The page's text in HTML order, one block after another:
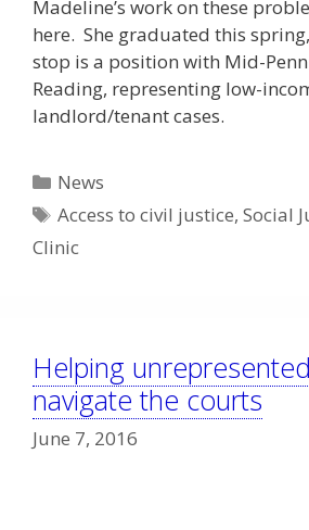
Madeline’s work on these
here. She graduated this
stop is a position with Mid-Penn
Reading, representing low-
landlord/tenant cases.
Categories
News
Tags
Access to civil justice,Social
Clinic
Helping
navigate the courts
June 7, 2016